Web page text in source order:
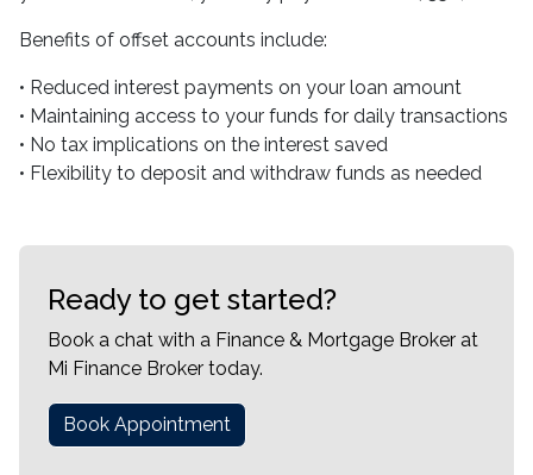
Benefits of offset accounts include:
• Reduced interest payments on your loan amount
• Maintaining access to your funds for daily transactions
• No tax implications on the interest saved
• Flexibility to deposit and withdraw funds as needed
Ready to get started?
Book a chat with a Finance & Mortgage Broker at
Mi Finance Broker today.
Book Appointment